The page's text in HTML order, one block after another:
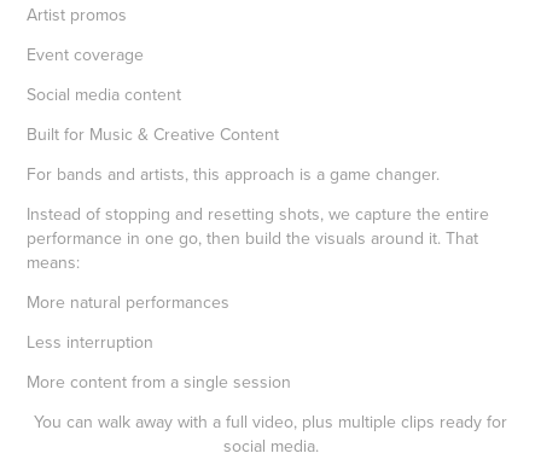
Artist promos
Event coverage
Social media content
Built for Music & Creative Content
For bands and artists, this approach is a game changer.
Instead of stopping and resetting shots, we capture the entire
performance in one go, then build the visuals around it. That
means:
More natural performances
Less interruption
More content from a single session
You can walk away with a full video, plus multiple clips ready for
social media.